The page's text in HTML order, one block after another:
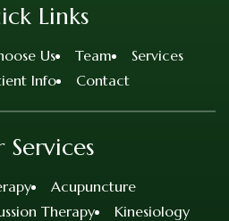
Links
Us Team
Services
Info
Contact
Services
Acupuncture
Therapy
Kinesiology